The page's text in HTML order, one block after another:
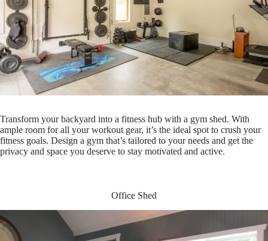
Transform your backyard into a fitness hub with a gym shed. With
ample room for all your workout gear, it’s the ideal spot to crush your
fitness goals. Design a gym that’s tailored to your needs and get the
privacy and space you deserve to stay motivated and active.
Office Shed